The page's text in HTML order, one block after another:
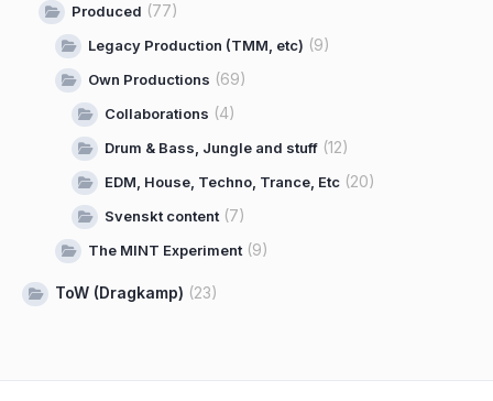
Produced (77)
Legacy Production (TMM, etc) (9)
Own Productions (69)
Collaborations (4)
Drum & Bass, Jungle and stuff (12)
EDM, House, Techno, Trance, Etc (20)
Svenskt content(7)
The MINT Experiment(9)
ToW (Dragkamp) (23)